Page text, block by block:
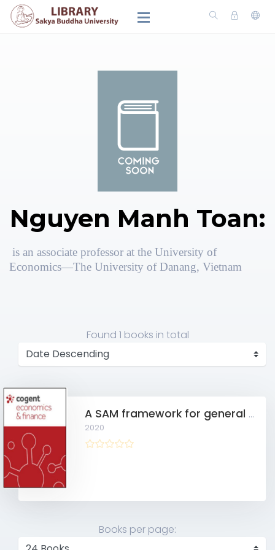
Nguyen Manh Toan:
is an associate professor at the University of
Economics—The University of Danang, Vietnam
Found 1 books in total
A SAM framework for general equilibrium modeling and economic policy analysis
2020
Books per page: